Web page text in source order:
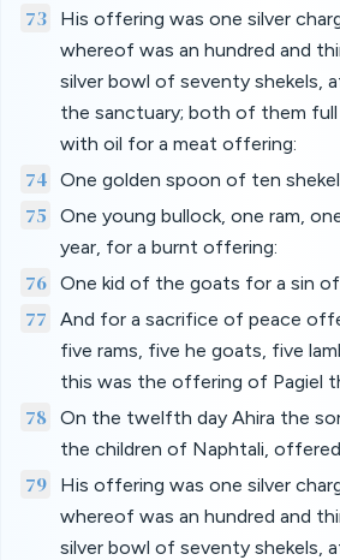
73
His offering was one silver
whereof was an hundred and
silver bowl of seventy shekels,
the sanctuary; both of them
with oil for a meat offering:
74 One golden spoon of ten
75
One young bullock, one ram,
year, for a burnt offering:
76 One kid of the goats for a sin
77
And for a sacrifice of peace
five rams, five he goats, five
this was the offering of Pagiel
78 On the twelfth day Ahira the
the children of Naphtali,
79
His offering was one silver
whereof was an hundred and
silver bowl of seventy shekels,